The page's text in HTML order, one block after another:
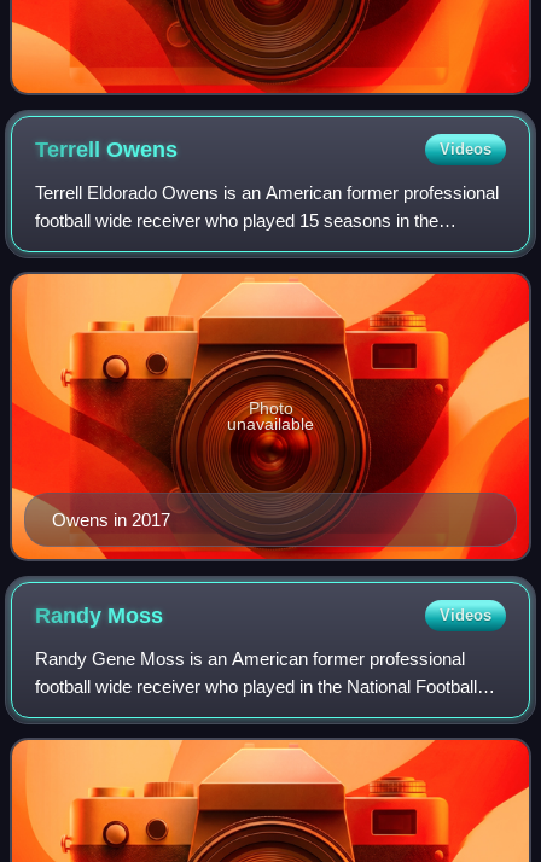
TerrellOwens Videos
Terrell Eldorado Owens is an American former professional
football wide receiver who played 15 seasons in the
National Football League. Also known by his initials "T.O.",
Owens ranks third in NFL care
Owens in 2017
Photo
unavailable
Randy Moss Videos
Randy Gene Moss is an American former professional
football wide receiver who played in the National Football
League for 14 seasons with the Minnesota Vikings,
Oakland Raiders, New England Patriots, T